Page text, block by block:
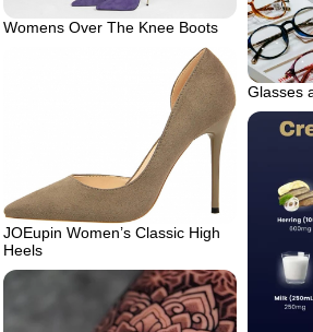
Womens Over The Knee Boots
Glasses
JOEupin Women’s Classic High
Heels